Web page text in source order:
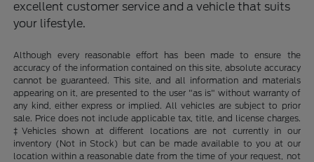
excellent customer service and a vehicle that suits
your lifestyle.
Although every reasonable effort has been made to ensure the
accuracy of the information contained on this site, absolute accuracy
cannot be guaranteed. This site, and all information and materials
appearing on it, are presented to the user "as is" without warranty of
any kind, either express or implied. All vehicles are subject to prior
sale. Price does not include applicable tax, title, and license charges.
‡Vehicles shown at different locations are not currently in our
inventory (Not in Stock) but can be made available to you at our
location within a reasonable date from the time of your request, not